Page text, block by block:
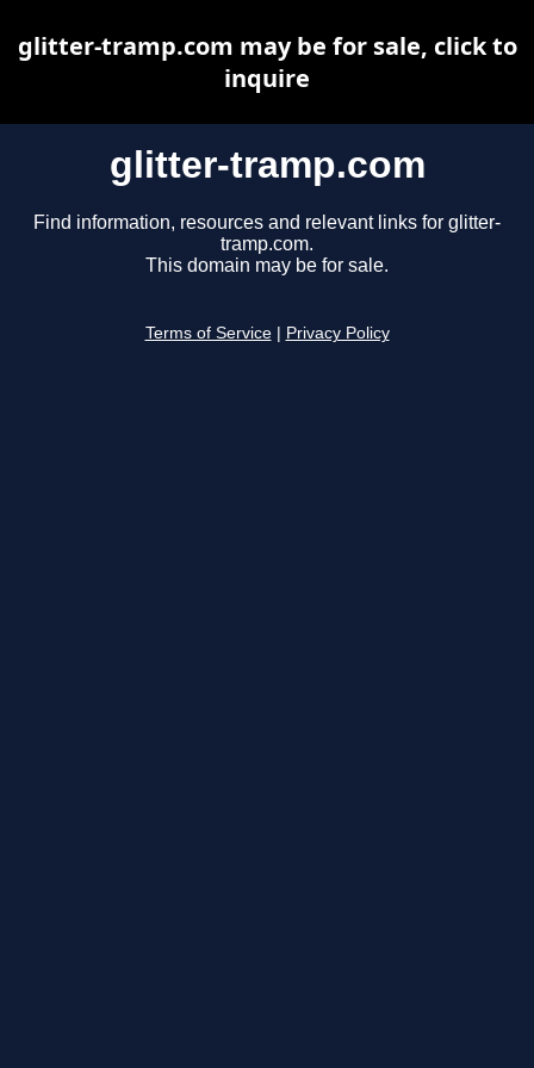
glitter-tramp.com
Find information, resources and relevant links for glitter-
tramp.com.
This domain may be for sale.
Terms of Service Privacy Policy
glitter-tramp.com may be for sale, click to
inquire